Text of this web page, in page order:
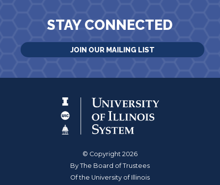
STAY CONNECTED
JOIN OUR MAILING LIST
© Copyright 2026
By The Board of Trustees
Of the University of Illinois